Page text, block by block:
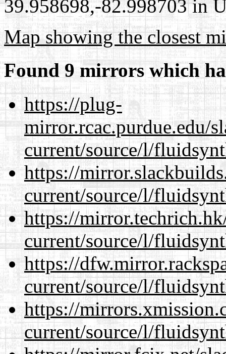
39.958698,-82.998703 in
Map showing the closest
Found 9 mirrors which
https://plug-
mirror.rcac.purdue.edu/
current/source/l/
https://
current/source/l/
https://
current/source/l/
https://
current/source/l/
https://
current/source/l/